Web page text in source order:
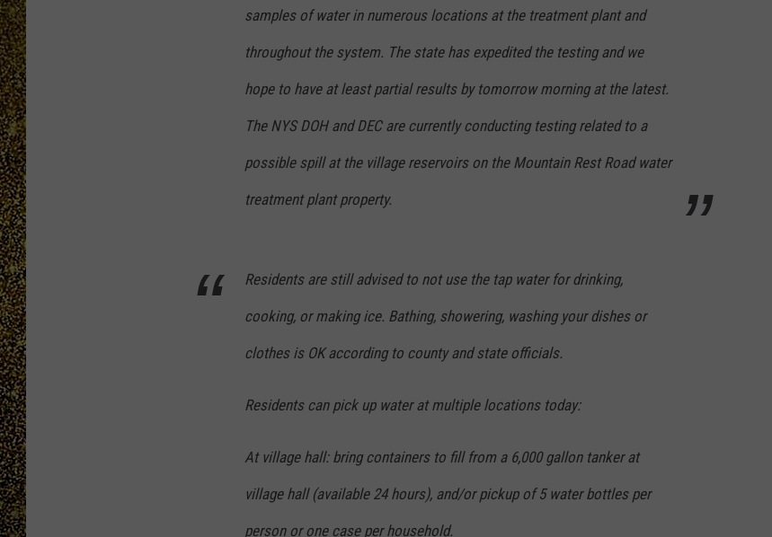
COMMUNITY CALENDAR
SUBMIT AN EVENT
SEND FEEDBACK
ADVERTISE
PRIZES, EVENTS, PROMOTIONS, &
EEO REPORT
samples of water in numerous locations at the treatment plant and
throughout the system. The state has expedited the testing and we
hope to have at least partial results by tomorrow morning at the latest.
The NYS DOH and DEC are currently conducting testing related to a
possible spill at the village reservoirs on the Mountain Rest Road water
treatment plant property.
Residents are still advised to not use the tap water for drinking,
cooking, or making ice. Bathing, showering, washing your dishes or
clothes is OK according to county and state officials.
Residents can pick up water at multiple locations today:
At village hall: bring containers to fill from a 6,000 gallon tanker at
village hall (available 24 hours), and/or pickup of 5 water bottles per
person or one case per household.